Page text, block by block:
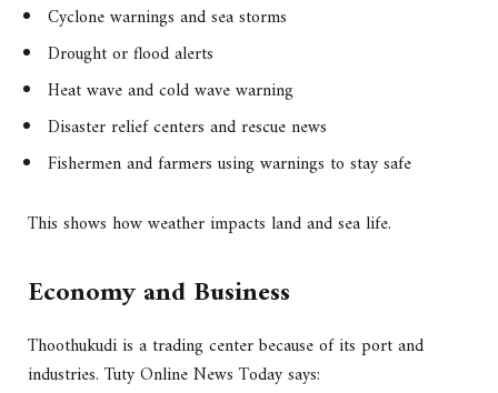
Cyclone warnings and sea storms
Drought or flood alerts
Heat wave and cold wave warning
Disaster relief centers and rescue news
Fishermen and farmers using warnings to stay safe
This shows how weather impacts land and sea life.
Economy and Business
Thoothukudi is a trading center because of its port and
industries. Tuty Online News Today says: